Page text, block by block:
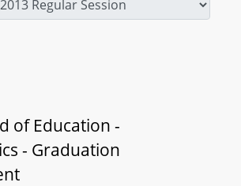
of Education -
- Graduation